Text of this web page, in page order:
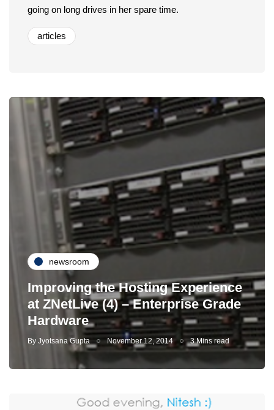
going on long drives in her spare time.
articles
newsroom
Improving the Hosting Experience
at ZNetLive (4) – Enterprise Grade
Hardware
By Jyotsana Gupta November 12, 2014 3 Mins read